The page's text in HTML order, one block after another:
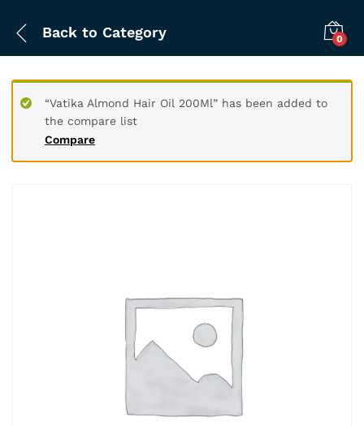
Back to Category 0
Compare
“Vatika Almond Hair Oil 200Ml” has been added to
the compare list